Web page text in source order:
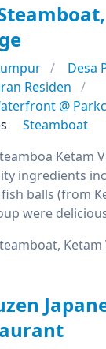
Desa
Residen
@
Steamboat
Ketam
ingredients
balls (from
were
Ketam